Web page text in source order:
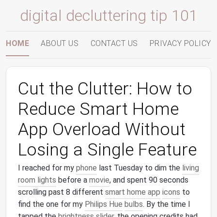
digital decluttering tip 101
HOME ABOUT US CONTACT US PRIVACY POLICY
Cut the Clutter: How to
Reduce Smart Home
App Overload Without
Losing a Single Feature
I reached for my phone last Tuesday to dim the living
room lights before a movie, and spent 90 seconds
scrolling past 8 different smart home app icons to
find the one for my Philips Hue bulbs. By the time I